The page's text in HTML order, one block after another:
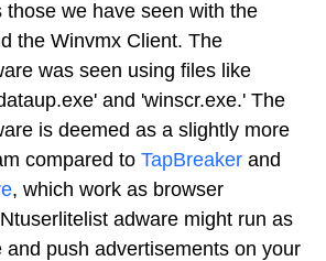
those we have seen with the
the Winvmx Client. The
was seen using files like
and 'winscr.exe.' The
is deemed as a slightly more
compared to TapBreaker and
, which work as browser
adware might run as
and push advertisements on your